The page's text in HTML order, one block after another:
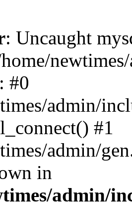
: Uncaught
#0
admin/
#1
admin/
in
admin/